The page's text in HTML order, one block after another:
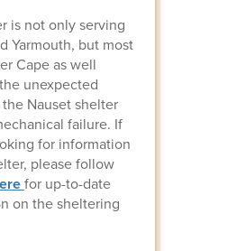
is not only serving
Yarmouth, but most
Cape as well
unexpected
Nauset shelter
failure. If
for information
please follow
for up-to-date
on the sheltering